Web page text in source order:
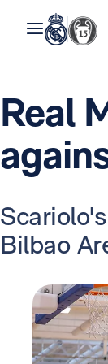
Real
Bilbao